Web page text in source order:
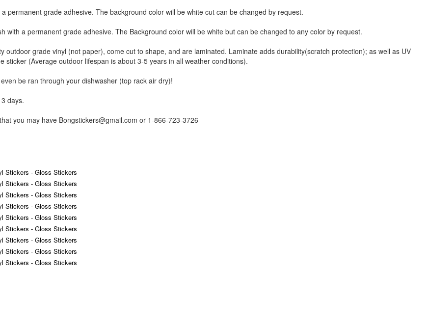
permanent grade adhesive. The background color will be white cut can be changed by request.
with a permanent grade adhesive. The Background color will be white but can be changed to any color by request.
outdoor grade vinyl (not paper), come cut to shape, and are laminated. Laminate adds durability(scratch protection); as well as UV
sticker (Average outdoor lifespan is about 3-5 years in all weather conditions).
be ran through your dishwasher (top rack air dry)!
days.
you may have Bongstickers@gmail.com or 1-866-723-3726
Stickers - Gloss Stickers
Stickers - Gloss Stickers
Stickers - Gloss Stickers
Stickers - Gloss Stickers
Stickers - Gloss Stickers
Stickers - Gloss Stickers
Stickers - Gloss Stickers
Stickers - Gloss Stickers
Stickers - Gloss Stickers